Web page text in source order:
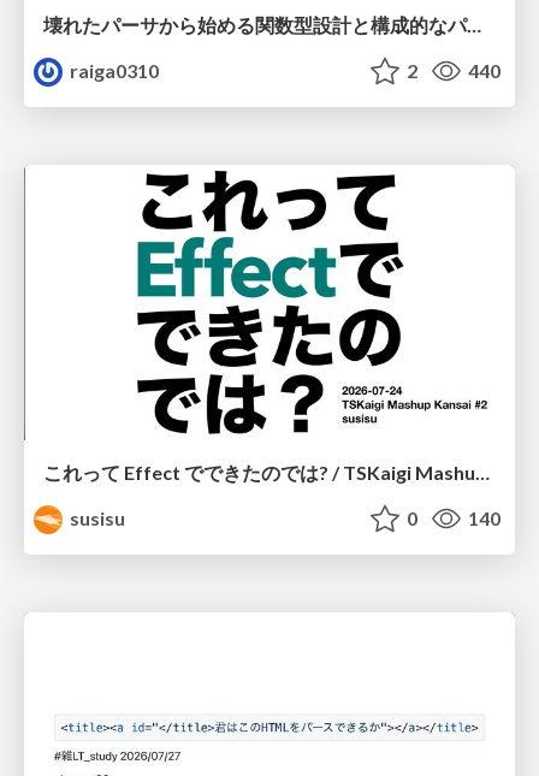
壊れたパーサから始める関数型設計と構成的なパーサ #fp_matsuri
raiga0310
2 440
これって Effect でできたのでは? / TSKaigi Mashup Kansai #2
susisu
0 140